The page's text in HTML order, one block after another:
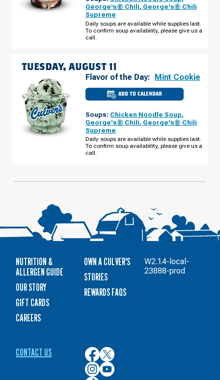
-
W
DR
MONDAY,
AUGUST
George's® Chili, George's® Chili
Supreme
Daily soups are available while supplies last.
To confirm soup availability, please give us a
call.
TUESDAY, AUGUST 11
Flavor of the Day: Mint Cookie
ADD TO CALENDAR
CULVER'S
OF
AZ
-
W
DR
TUESDAY,
AUGUST
Soups: Chicken Noodle Soup,
George's® Chili, George's® Chili
Supreme
Daily soups are available while supplies last.
To confirm soup availability, please give us a
call.
NUTRITION &
ALLERGEN GUIDE
OUR STORY
GIFT CARDS
CAREERS
OWN A CULVER'S
STORIES
REWARDS FAQS
CONTACT US
Culver’s
on
Facebook
Culver’s
on
Twitter
Culver’s
on
Culver’s
on
W2.1.4-local-
23888-prod